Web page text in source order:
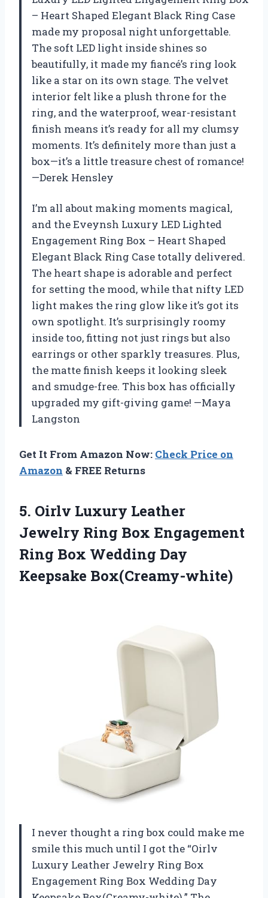
– Heart Shaped Elegant Black Ring Case
made my proposal night unforgettable.
The soft LED light inside shines so
beautifully, it made my fiancé’s ring look
like a star on its own stage. The velvet
interior felt like a plush throne for the
ring, and the waterproof, wear-resistant
finish means it’s ready for all my clumsy
moments. It’s definitely more than just a
box—it’s a little treasure chest of romance!
—Derek Hensley
I’m all about making moments magical,
and the Eveynsh Luxury LED Lighted
Engagement Ring Box – Heart Shaped
Elegant Black Ring Case totally delivered.
The heart shape is adorable and perfect
for setting the mood, while that nifty LED
light makes the ring glow like it’s got its
own spotlight. It’s surprisingly roomy
inside too, fitting not just rings but also
earrings or other sparkly treasures. Plus,
the matte finish keeps it looking sleek
and smudge-free. This box has officially
upgraded my gift-giving game! —Maya
Langston
Get It From Amazon Now: Check Price on
Amazon & FREE Returns
5. Oirlv Luxury Leather
Jewelry Ring Box Engagement
Ring Box Wedding Day
Keepsake Box(Creamy-white)
I never thought a ring box could make me
smile this much until I got the “Oirlv
Luxury Leather Jewelry Ring Box
Engagement Ring Box Wedding Day